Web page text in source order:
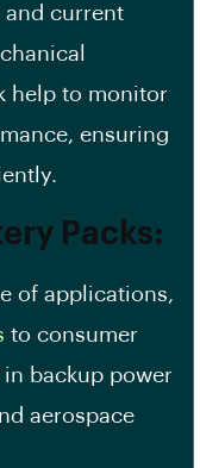
and current
help to monitor
ensuring
Packs:
of applications,
to consumer
backup power
aerospace